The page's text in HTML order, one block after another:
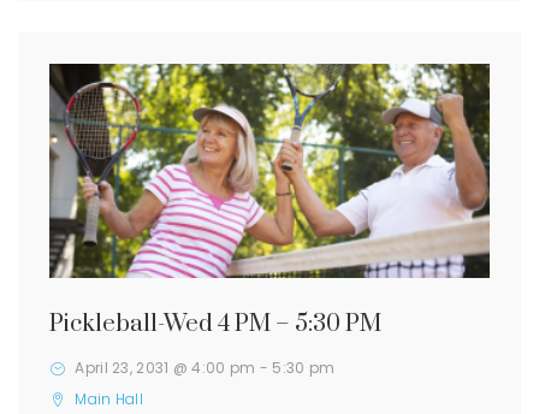
Pickleball-Wed 4 PM – 5:30 PM
April 23, 2031 @ 4:00 pm - 5:30 pm
Main Hall